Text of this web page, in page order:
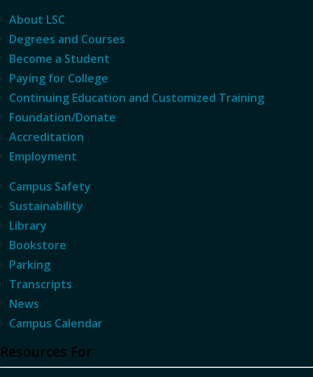
About LSC
Degrees and Courses
Become a Student
Paying for College
Continuing Education and Customized Training
Foundation/Donate
Accreditation
Employment
Campus Safety
Sustainability
Library
Bookstore
Parking
Transcripts
News
Campus Calendar
Resources For